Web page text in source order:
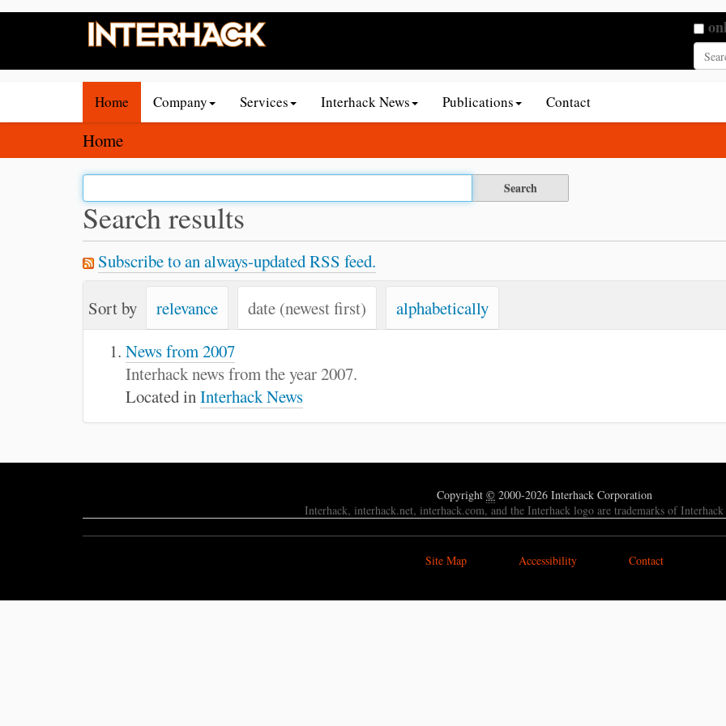
i
Home Company Services Interhack News Publications Contact
Y
o
u
a
r
e
h
Home
Search results
Subscribe to an always-updated RSS feed.
Sort by relevance date (newest first)
alphabetically
News from 2007
Interhack news from the year 2007.
Located inInterhack News
Copyright © 2000-2026 Interhack Corporation
Interhack, interhack.net, interhack.com, and the Interhack logo are trademarks of
Site Map Accessibility Contact